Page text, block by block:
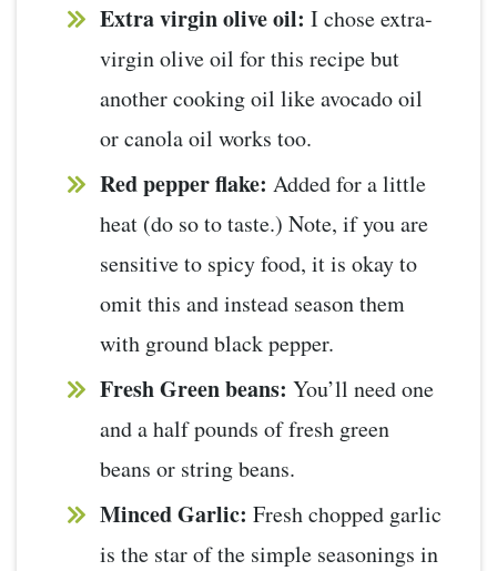
Extra virgin olive oil: I chose extra-
virgin olive oil for this recipe but
another cooking oil like avocado oil
or canola oil works too.
Red pepper flake: Added for a little
heat (do so to taste.) Note, if you are
sensitive to spicy food, it is okay to
omit this and instead season them
with ground black pepper.
Fresh Green beans: You’ll need one
and a half pounds of fresh green
beans or string beans.
Minced Garlic: Fresh chopped garlic
is the star of the simple seasonings in